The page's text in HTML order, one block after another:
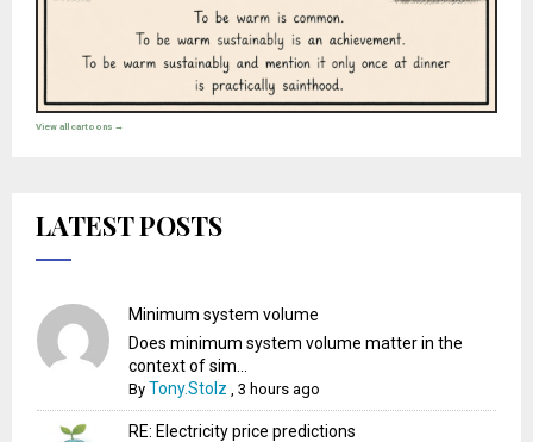
View all cartoons →
LATEST POSTS
Minimum system volume
Does minimum system volume matter in the
context of sim...
By Tony.Stolz ,3 hours ago
RE: Electricity price predictions